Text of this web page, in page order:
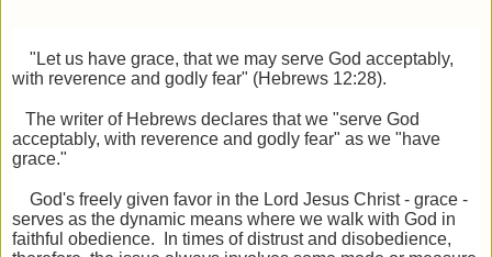
"Let us have grace, that we may serve God acceptably,
with reverence and godly fear" (Hebrews 12:28).
The writer of Hebrews declares that we "serve God
acceptably, with reverence and godly fear" as we "have
grace."
God's freely given favor in the Lord Jesus Christ - grace -
serves as the dynamic means where we walk with God in
faithful obedience. In times of distrust and disobedience,